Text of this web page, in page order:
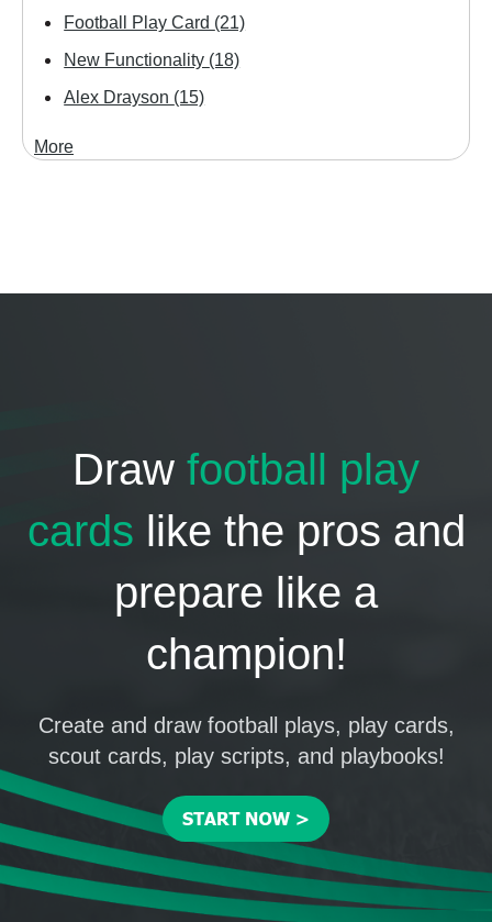
Football Play Card (21)
New Functionality (18)
Alex Drayson (15)
More
Draw football play
cards like the pros and
prepare like a
champion!
Create and draw football plays, play cards,
scout cards, play scripts, and playbooks!